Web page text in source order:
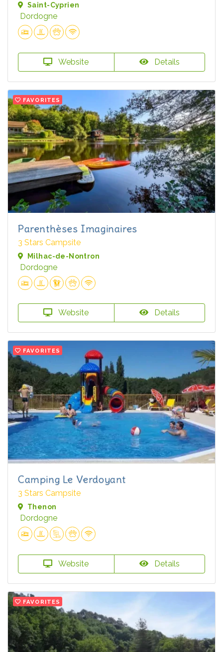
Saint-Cyprien
Dordogne
Website Details
FAVORITES
Parenthèses Imaginaires
3 Stars Campsite
Milhac-de-Nontron
Dordogne
Website Details
FAVORITES
Camping Le Verdoyant
3 Stars Campsite
Thenon
Dordogne
Website Details
FAVORITES